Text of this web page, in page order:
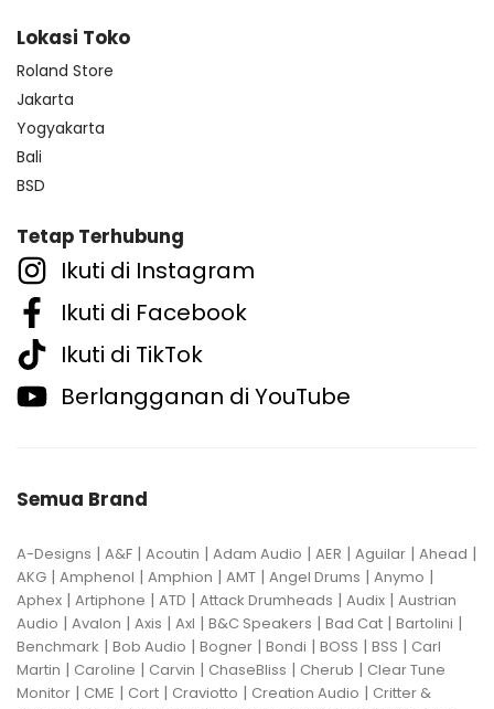
Lokasi Toko
Roland Store
Jakarta
Yogyakarta
Bali
BSD
Tetap Terhubung
Ikuti di Instagram
Ikuti di Facebook
Ikuti di TikTok
Berlangganan di YouTube
Semua Brand
A-Designs | A&F | Acoutin | Adam Audio | AER | Aguilar | Ahead |
AKG | Amphenol | Amphion | AMT | Angel Drums | Anymo |
Aphex | Artiphone | ATD | Attack Drumheads | Audix | Austrian
Audio | Avalon | Axis | Axl | B&C Speakers | Bad Cat | Bartolini |
Benchmark | Bob Audio | Bogner | Bondi | BOSS | BSS | Carl
Martin | Caroline | Carvin | ChaseBliss | Cherub | Clear Tune
Monitor | CME | Cort | Craviotto | Creation Audio | Critter &